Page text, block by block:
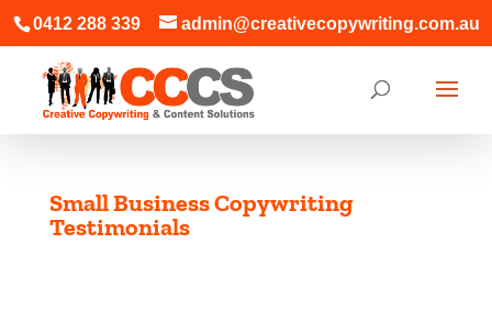
0412 288 339 admin@creativecopywriting.com.au
Small Business Copywriting
Testimonials